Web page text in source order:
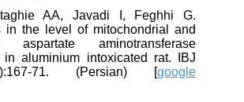
AA, Javadi I, Feghhi G.
in the level of mitochondrial and
aspartate aminotransferase
in aluminium intoxicated rat. IBJ
71. (Persian) [google